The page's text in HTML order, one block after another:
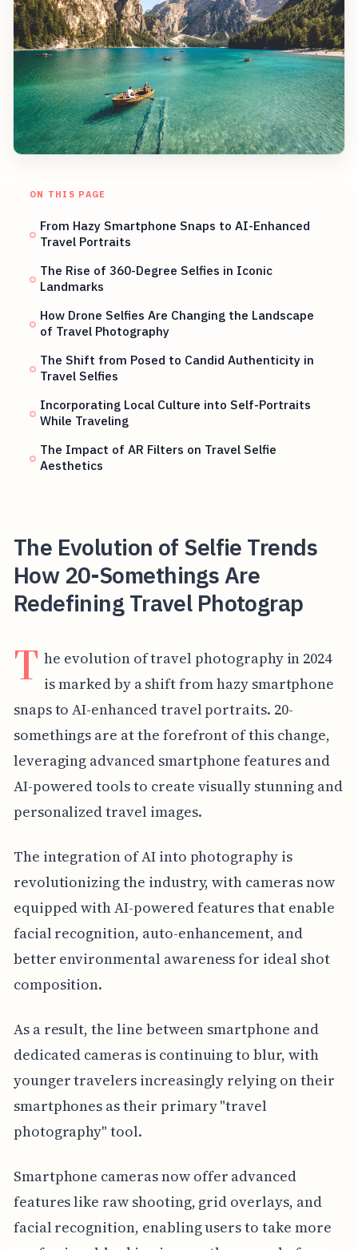
ON THIS PAGE
From Hazy Smartphone Snaps to AI-Enhanced
Travel Portraits
The Rise of 360-Degree Selfies in Iconic
Landmarks
How Drone Selfies Are Changing the Landscape
of Travel Photography
The Shift from Posed to Candid Authenticity in
Travel Selfies
Incorporating Local Culture into Self-Portraits
While Traveling
The Impact of AR Filters on Travel Selfie
Aesthetics
The Evolution of Selfie Trends
How 20-Somethings Are
Redefining Travel Photograp
T he evolution of travel photography in 2024
is marked by a shift from hazy smartphone
snaps to AI-enhanced travel portraits. 20-
somethings are at the forefront of this change,
leveraging advanced smartphone features and
AI-powered tools to create visually stunning and
personalized travel images.
The integration of AI into photography is
revolutionizing the industry, with cameras now
equipped with AI-powered features that enable
facial recognition, auto-enhancement, and
better environmental awareness for ideal shot
composition.
As a result, the line between smartphone and
dedicated cameras is continuing to blur, with
younger travelers increasingly relying on their
smartphones as their primary "travel
photography" tool.
Smartphone cameras now offer advanced
features like raw shooting, grid overlays, and
facial recognition, enabling users to take more